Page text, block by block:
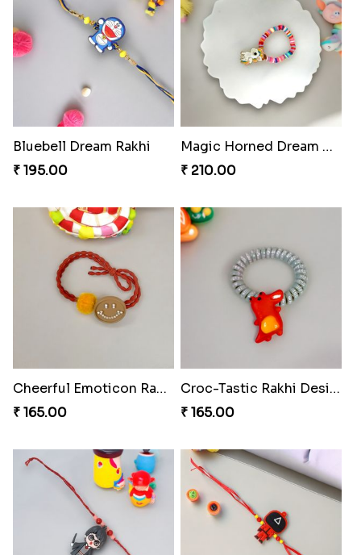
Bluebell Dream Rakhi
₹ 195.00
Magic Horned Dream Rakhi
₹ 210.00
Cheerful Emoticon Rakhi Bliss
₹ 165.00
Croc-Tastic Rakhi Design
₹ 165.00